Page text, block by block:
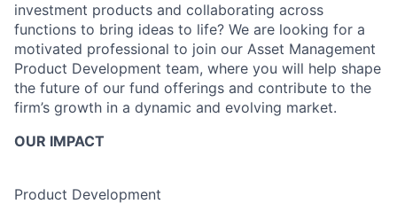
investment products and collaborating across
functions to bring ideas to life? We are looking for a
motivated professional to join our Asset Management
Product Development team, where you will help shape
the future of our fund offerings and contribute to the
firm’s growth in a dynamic and evolving market.
OUR IMPACT
Product Development